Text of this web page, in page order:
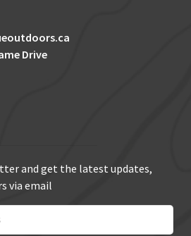
Drive
and get the latest updates,
via email